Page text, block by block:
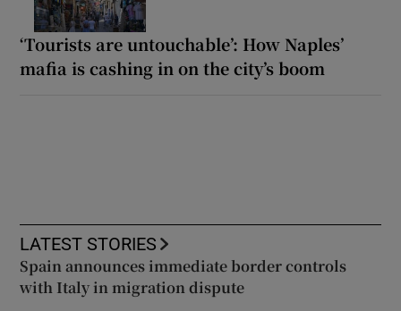
‘Tourists are untouchable’: How Naples’
mafia is cashing in on the city’s boom
LATEST STORIES
Spain announces immediate border controls
with Italy in migration dispute